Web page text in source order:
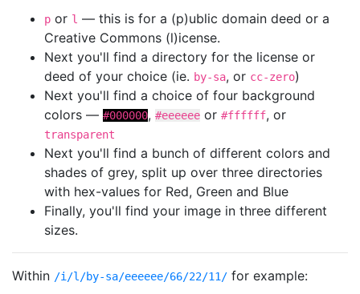
p or l — this is for a (p)ublic domain deed or a
Creative Commons (l)icense.
Next you'll find a directory for the license or
deed of your choice (ie. by-sa, or cc-zero)
Next you'll find a choice of four background
colors — #000000, #eeeeee or #ffffff, or
transparent
Next you'll find a bunch of different colors and
shades of grey, split up over three directories
with hex-values for Red, Green and Blue
Finally, you'll find your image in three different
sizes.
Within /i/l/by-sa/eeeeee/66/22/11/ for example: